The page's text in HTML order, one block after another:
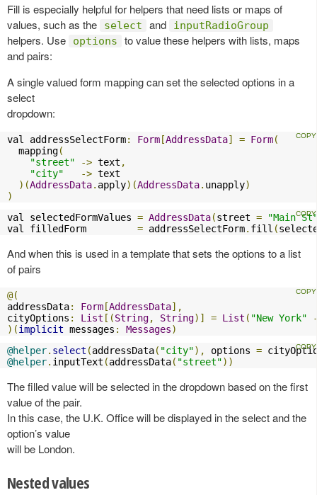
Fill is especially helpful for helpers that need lists or maps of
values, such as the
select and inputRadioGroup
helpers. Use options
to value these helpers with lists, maps
and pairs:
A single valued form mapping can set the selected options in a
select
dropdown:
val addressSelectForm: Form [AddressData] = Form(
  mapping
(
"street"
-> text ,
"city"
-> text
)(AddressData. apply)(AddressData. unapply)
)
val selectedFormValues = AddressData(street =
"Main
val filledForm = addressSelectForm. fill (
And when this is used in a template that sets the options to a list
of pairs
@(
addressData: Form [AddressData],
cityOptions : List [(String, String)] = List ( "New York"
)(implicit messages : Messages)
@helper. select (addressData( "city"), options =
@helper. inputText (addressData( "street"))
The filled value will be selected in the dropdown based on the first
value of the pair.
In this case, the U.K. Office will be displayed in the select and the
option’s value
will be London.
Nested values